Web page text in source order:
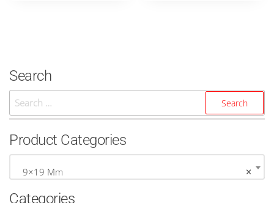
Search
Search
For:
Product Categories
×
9×19 Mm
Categories